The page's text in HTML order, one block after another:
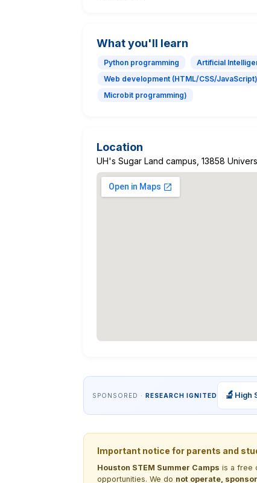
What you'll learn
Python programming Artificial
Web development (HTML/CSS/JavaScript)
Microbit programming)
Location
UH's Sugar Land campus, 13858
SPONSORED · RESEARCH IGNITED 🔬 High
Important notice for parents and
Houston STEM Summer Camps is a free
opportunities. We do not operate,